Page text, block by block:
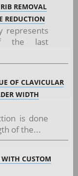
REMOVAL
REDUCTION
represents
the last
OF CLAVICULAR
WIDTH
is done
of the...
CUSTOM